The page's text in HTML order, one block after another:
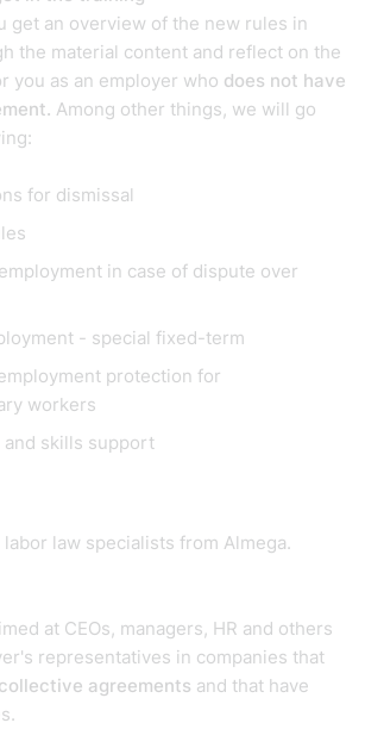
get an overview of the new rules in
the material content and reflect on the
you as an employer who does not have
Among other things, we will go
for dismissal
in case of dispute over
- special fixed-term
protection for
workers
skills support
law specialists from Almega.
at CEOs, managers, HR and others
representatives in companies that
agreements and that have